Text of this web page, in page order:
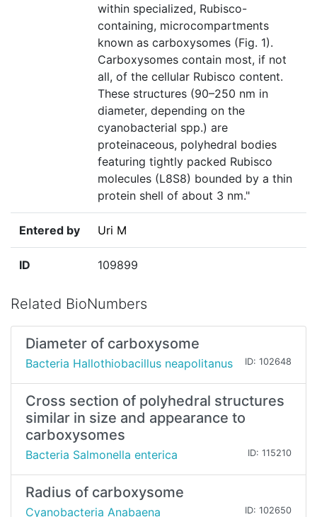
within specialized, Rubisco-
containing, microcompartments
known as carboxysomes (Fig. 1).
Carboxysomes contain most, if not
all, of the cellular Rubisco content.
These structures (90–250 nm in
diameter, depending on the
cyanobacterial spp.) are
proteinaceous, polyhedral bodies
featuring tightly packed Rubisco
molecules (L8S8) bounded by a thin
protein shell of about 3 nm."
Entered by Uri M
ID 109899
Related BioNumbers
Diameter of carboxysome
Bacteria Hallothiobacillus neapolitanus ID: 102648
Cross section of polyhedral structures
similar in size and appearance to
carboxysomes
Bacteria Salmonella enterica ID: 115210
Radius of carboxysome
Cyanobacteria Anabaena ID: 102650